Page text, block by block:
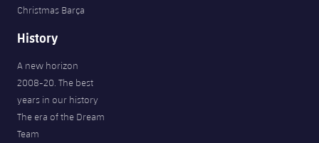
Christmas Barça
History
A new horizon
2008-20. The best
years in our history
The era of the Dream
Team